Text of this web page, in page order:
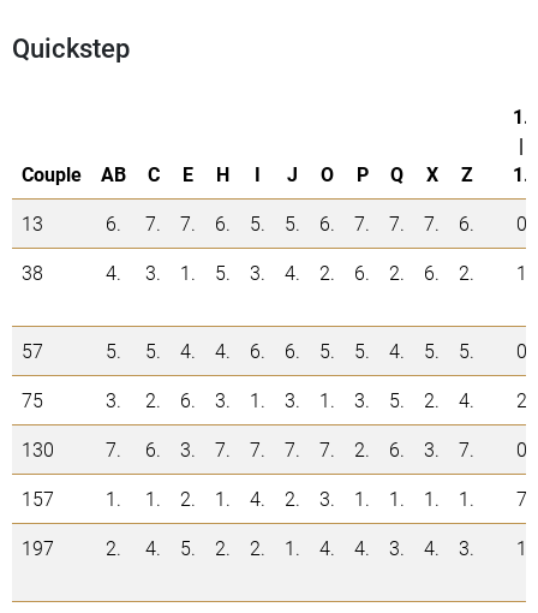
Quickstep
Couple AB C E H I J O P Q X Z
1.
|
1.
13
6. 7. 7. 6. 5. 5. 6. 7. 7. 7. 6.
0
38
4. 3. 1. 5. 3. 4. 2. 6. 2. 6. 2. 1
57 5. 5. 4. 4. 6. 6. 5. 5. 4. 5. 5.
0
75
3. 2. 6. 3. 1. 3. 1. 3. 5. 2. 4.
2
130
7. 6. 3. 7. 7. 7. 7. 2. 6. 3. 7.
0
157
1. 1. 2. 1. 4. 2. 3. 1. 1. 1. 1.
7
197
2. 4. 5. 2. 2. 1. 4. 4. 3. 4. 3. 1